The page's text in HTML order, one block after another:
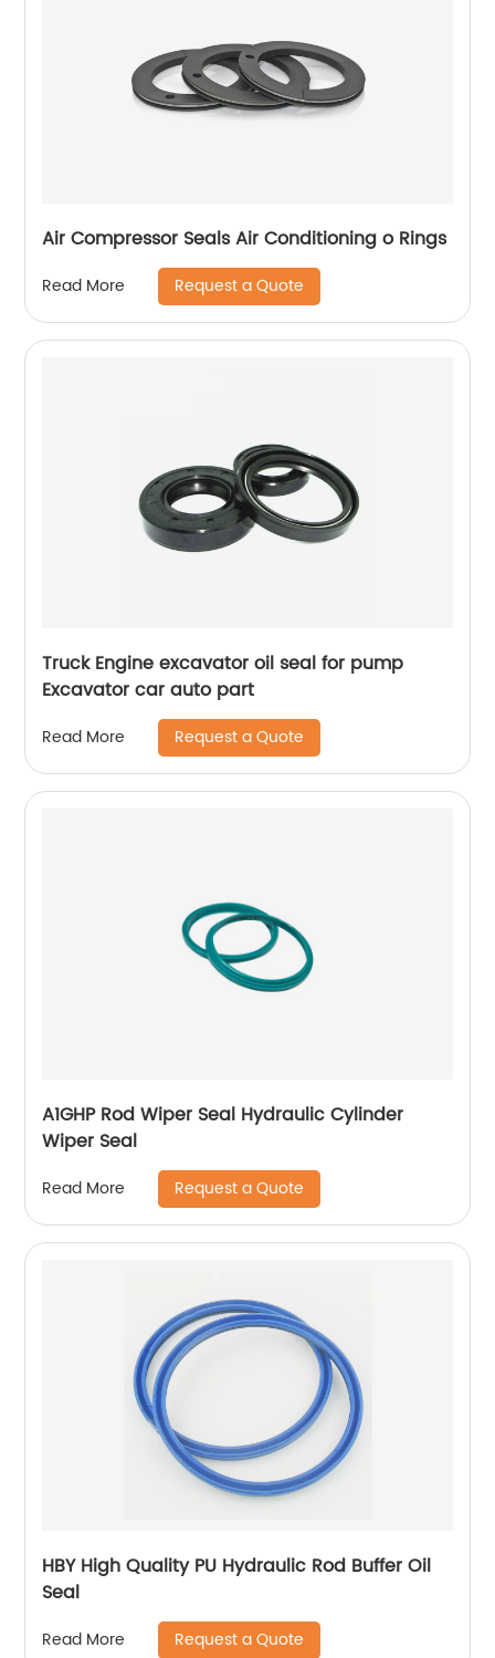
Air Compressor Seals Air Conditioning o Rings
Read More Request a Quote
Truck Engine excavator oil seal for pump
Excavator car auto part
Read More Request a Quote
A1GHP Rod Wiper Seal Hydraulic Cylinder
Wiper Seal
Read More Request a Quote
HBY High Quality PU Hydraulic Rod Buffer Oil
Seal
Read More Request a Quote